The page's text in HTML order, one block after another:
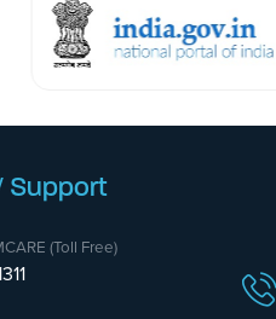
Support
(Toll Free)